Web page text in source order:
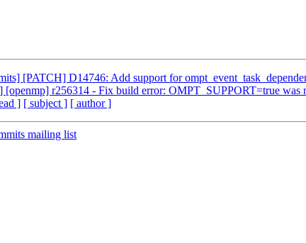
[PATCH] D14746: Add support for
[openmp] r256314 - Fix build error: OMPT_SUPPORT=true was
] [ subject ] [ author ]
mailing list